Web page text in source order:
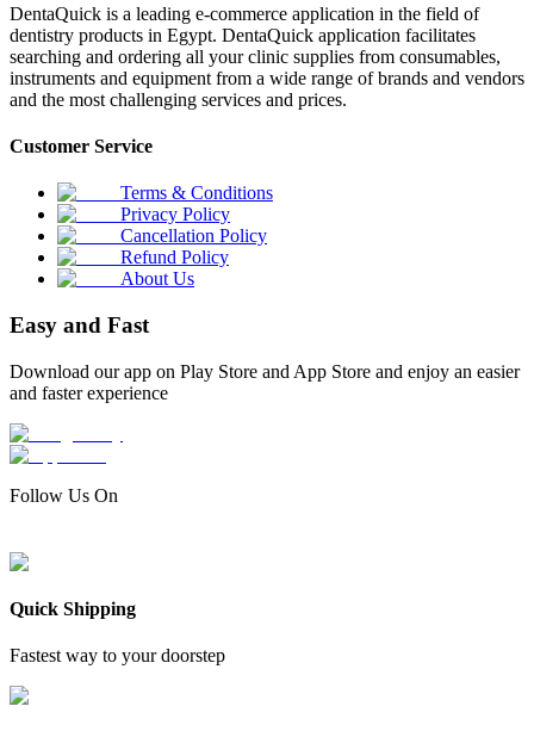
DentaQuick is a leading e-commerce application in the field of
dentistry products in Egypt. DentaQuick application facilitates
searching and ordering all your clinic supplies from consumables,
instruments and equipment from a wide range of brands and vendors
and the most challenging services and prices.
Customer Service
Terms & Conditions
Privacy Policy
Cancellation Policy
Refund Policy
About Us
Easy and Fast
Download our app on Play Store and App Store and enjoy an easier
and faster experience
Follow Us On
Quick Shipping
Fastest way to your doorstep